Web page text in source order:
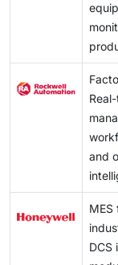
and
MES
DCS